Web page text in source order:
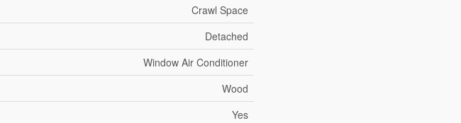
Crawl Space
Detached
Window Air Conditioner
Wood
Yes